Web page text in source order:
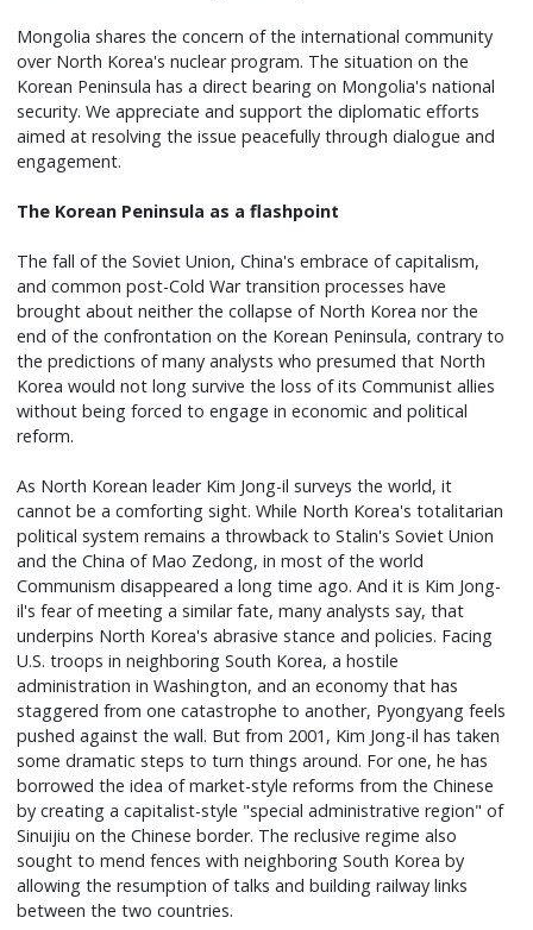
Mongolia shares the concern of the international community
over North Korea's nuclear program. The situation on the
Korean Peninsula has a direct bearing on Mongolia's national
security. We appreciate and support the diplomatic efforts
aimed at resolving the issue peacefully through dialogue and
engagement.
The Korean Peninsula as a flashpoint
The fall of the Soviet Union, China's embrace of capitalism,
and common post-Cold War transition processes have
brought about neither the collapse of North Korea nor the
end of the confrontation on the Korean Peninsula, contrary to
the predictions of many analysts who presumed that North
Korea would not long survive the loss of its Communist allies
without being forced to engage in economic and political
reform.
As North Korean leader Kim Jong-il surveys the world, it
cannot be a comforting sight. While North Korea's totalitarian
political system remains a throwback to Stalin's Soviet Union
and the China of Mao Zedong, in most of the world
Communism disappeared a long time ago. And it is Kim Jong-
il's fear of meeting a similar fate, many analysts say, that
underpins North Korea's abrasive stance and policies. Facing
U.S. troops in neighboring South Korea, a hostile
administration in Washington, and an economy that has
staggered from one catastrophe to another, Pyongyang feels
pushed against the wall. But from 2001, Kim Jong-il has taken
some dramatic steps to turn things around. For one, he has
borrowed the idea of market-style reforms from the Chinese
by creating a capitalist-style "special administrative region" of
Sinuijiu on the Chinese border. The reclusive regime also
sought to mend fences with neighboring South Korea by
allowing the resumption of talks and building railway links
between the two countries.